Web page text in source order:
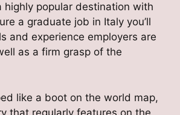
highly popular destination with
a graduate job in Italy you’ll
and experience employers are
as a firm grasp of the
like a boot on the world map,
that regularly features on the